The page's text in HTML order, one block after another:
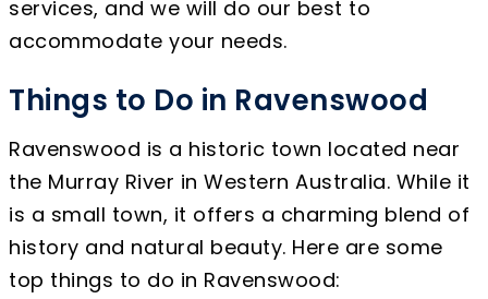
services, and we will do our best to
accommodate your needs.
Things to Do in Ravenswood
Ravenswood is a historic town located near
the Murray River in Western Australia. While it
is a small town, it offers a charming blend of
history and natural beauty. Here are some
top things to do in Ravenswood: